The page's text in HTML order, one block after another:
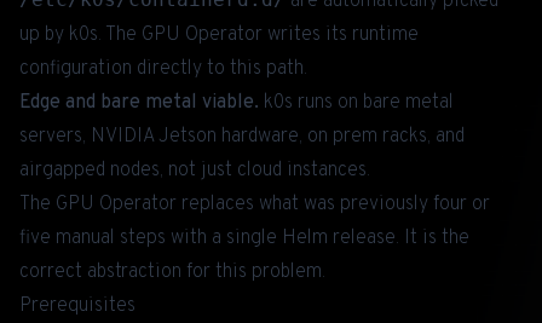
up by k0s. The GPU Operator writes its runtime
configuration directly to this path.
Edge and bare metal viable. k0s runs on bare metal
servers, NVIDIA Jetson hardware, on prem racks, and
airgapped nodes, not just cloud instances.
The GPU Operator replaces what was previously four or
five manual steps with a single Helm release. It is the
correct abstraction for this problem.
Prerequisites